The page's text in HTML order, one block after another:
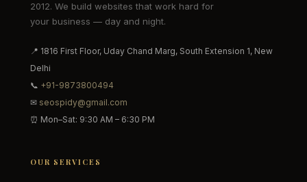
2012. We build websites that work hard for
your business — day and night.
📍 1816 First Floor, Uday Chand Marg, South Extension 1, New
Delhi
📞 +91-9873800494
✉ seospidy@gmail.com
⏰ Mon–Sat: 9:30 AM – 6:30 PM
OUR SERVICES